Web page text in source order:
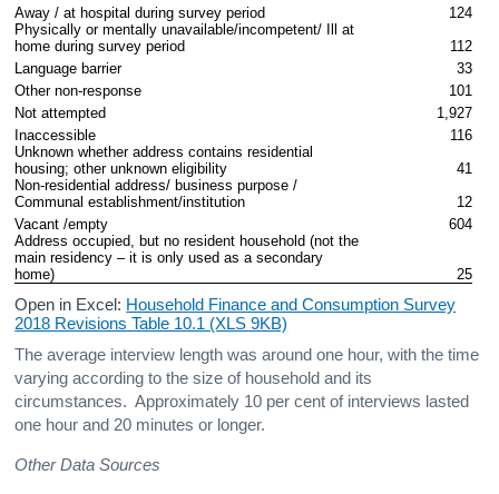
Away / at hospital during survey period
124
Physically or mentally unavailable/incompetent/ Ill at
home during survey period
112
Language barrier
33
Other non-response
101
Not attempted
1,927
Inaccessible
116
Unknown whether address contains residential
housing; other unknown eligibility
41
Non-residential address/ business purpose /
Communal establishment/institution
12
Vacant /empty
604
Address occupied, but no resident household (not the
main residency – it is only used as a secondary
home)
25
Open in Excel: Household Finance and Consumption Survey
2018 Revisions Table 10.1 (XLS 9KB)
The average interview length was around one hour, with the time
varying according to the size of household and its
circumstances. Approximately 10 per cent of interviews lasted
one hour and 20 minutes or longer.
Other Data Sources